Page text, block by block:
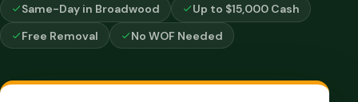
Same-Day in Broadwood
Up to $15,000 Cash
Free Removal
No WOF Needed